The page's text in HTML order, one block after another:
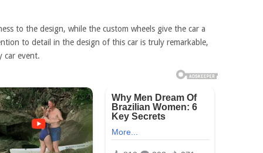
to the design, while the custom wheels give the car a
to detail in the design of this car is truly remarkable,
car event.